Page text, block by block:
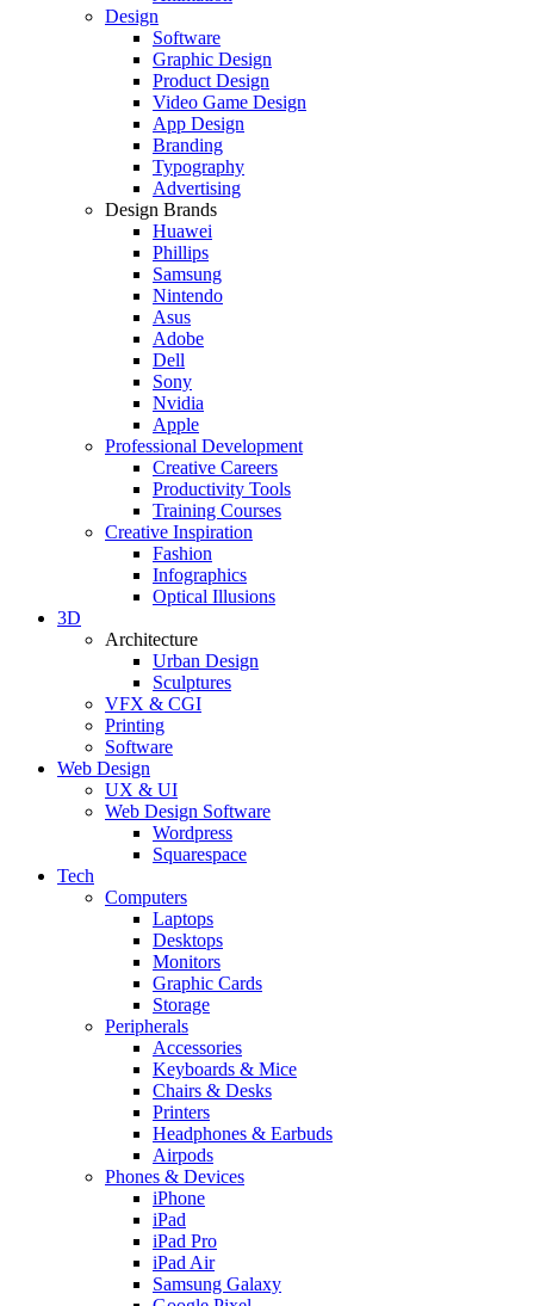
Design
Software
Graphic Design
Product Design
Video Game Design
App Design
Branding
Typography
Advertising
Design Brands
Huawei
Phillips
Samsung
Nintendo
Asus
Adobe
Dell
Sony
Nvidia
Apple
Professional Development
Creative Careers
Productivity Tools
Training Courses
Creative Inspiration
Fashion
Infographics
Optical Illusions
3D
Architecture
Urban Design
Sculptures
VFX & CGI
Printing
Software
Web Design
UX & UI
Web Design Software
Wordpress
Squarespace
Tech
Computers
Laptops
Desktops
Monitors
Graphic Cards
Storage
Peripherals
Accessories
Keyboards & Mice
Chairs & Desks
Printers
Headphones & Earbuds
Airpods
Phones & Devices
iPhone
iPad
iPad Pro
iPad Air
Samsung Galaxy